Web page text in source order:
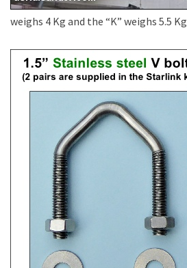
weighs 4 Kg and the “K” weighs 5.5 Kg